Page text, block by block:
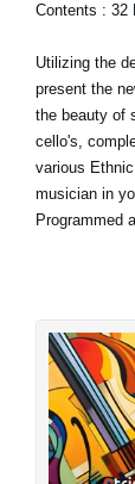
Contents : 32
Utilizing the
present the
the beauty of
cello's,
various
musician in
Programmed